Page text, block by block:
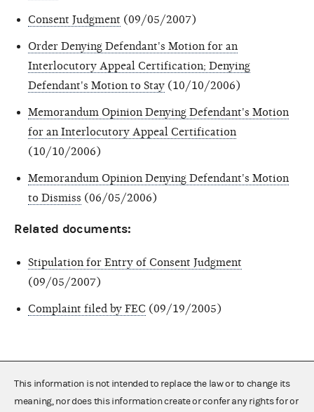
Consent Judgment (09/05/2007)
Order Denying Defendant's Motion for an
Interlocutory Appeal Certification; Denying
Defendant's Motion to Stay (10/10/2006)
Memorandum Opinion Denying Defendant's Motion
for an Interlocutory Appeal Certification
(10/10/2006)
Memorandum Opinion Denying Defendant's Motion
to Dismiss (06/05/2006)
Related documents:
Stipulation for Entry of Consent Judgment
(09/05/2007)
Complaint filed by FEC (09/19/2005)
This information is not intended to replace the law or to change its
meaning, nor does this information create or confer any rights for or